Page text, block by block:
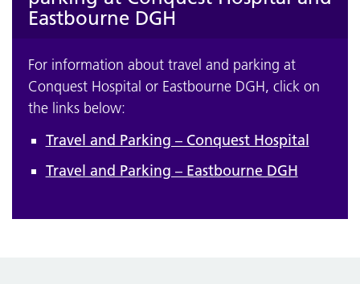
Eastbourne DGH
For information about travel and parking at
Conquest Hospital or Eastbourne DGH, click on
the links below:
Travel and Parking – Conquest Hospital
Travel and Parking – Eastbourne DGH